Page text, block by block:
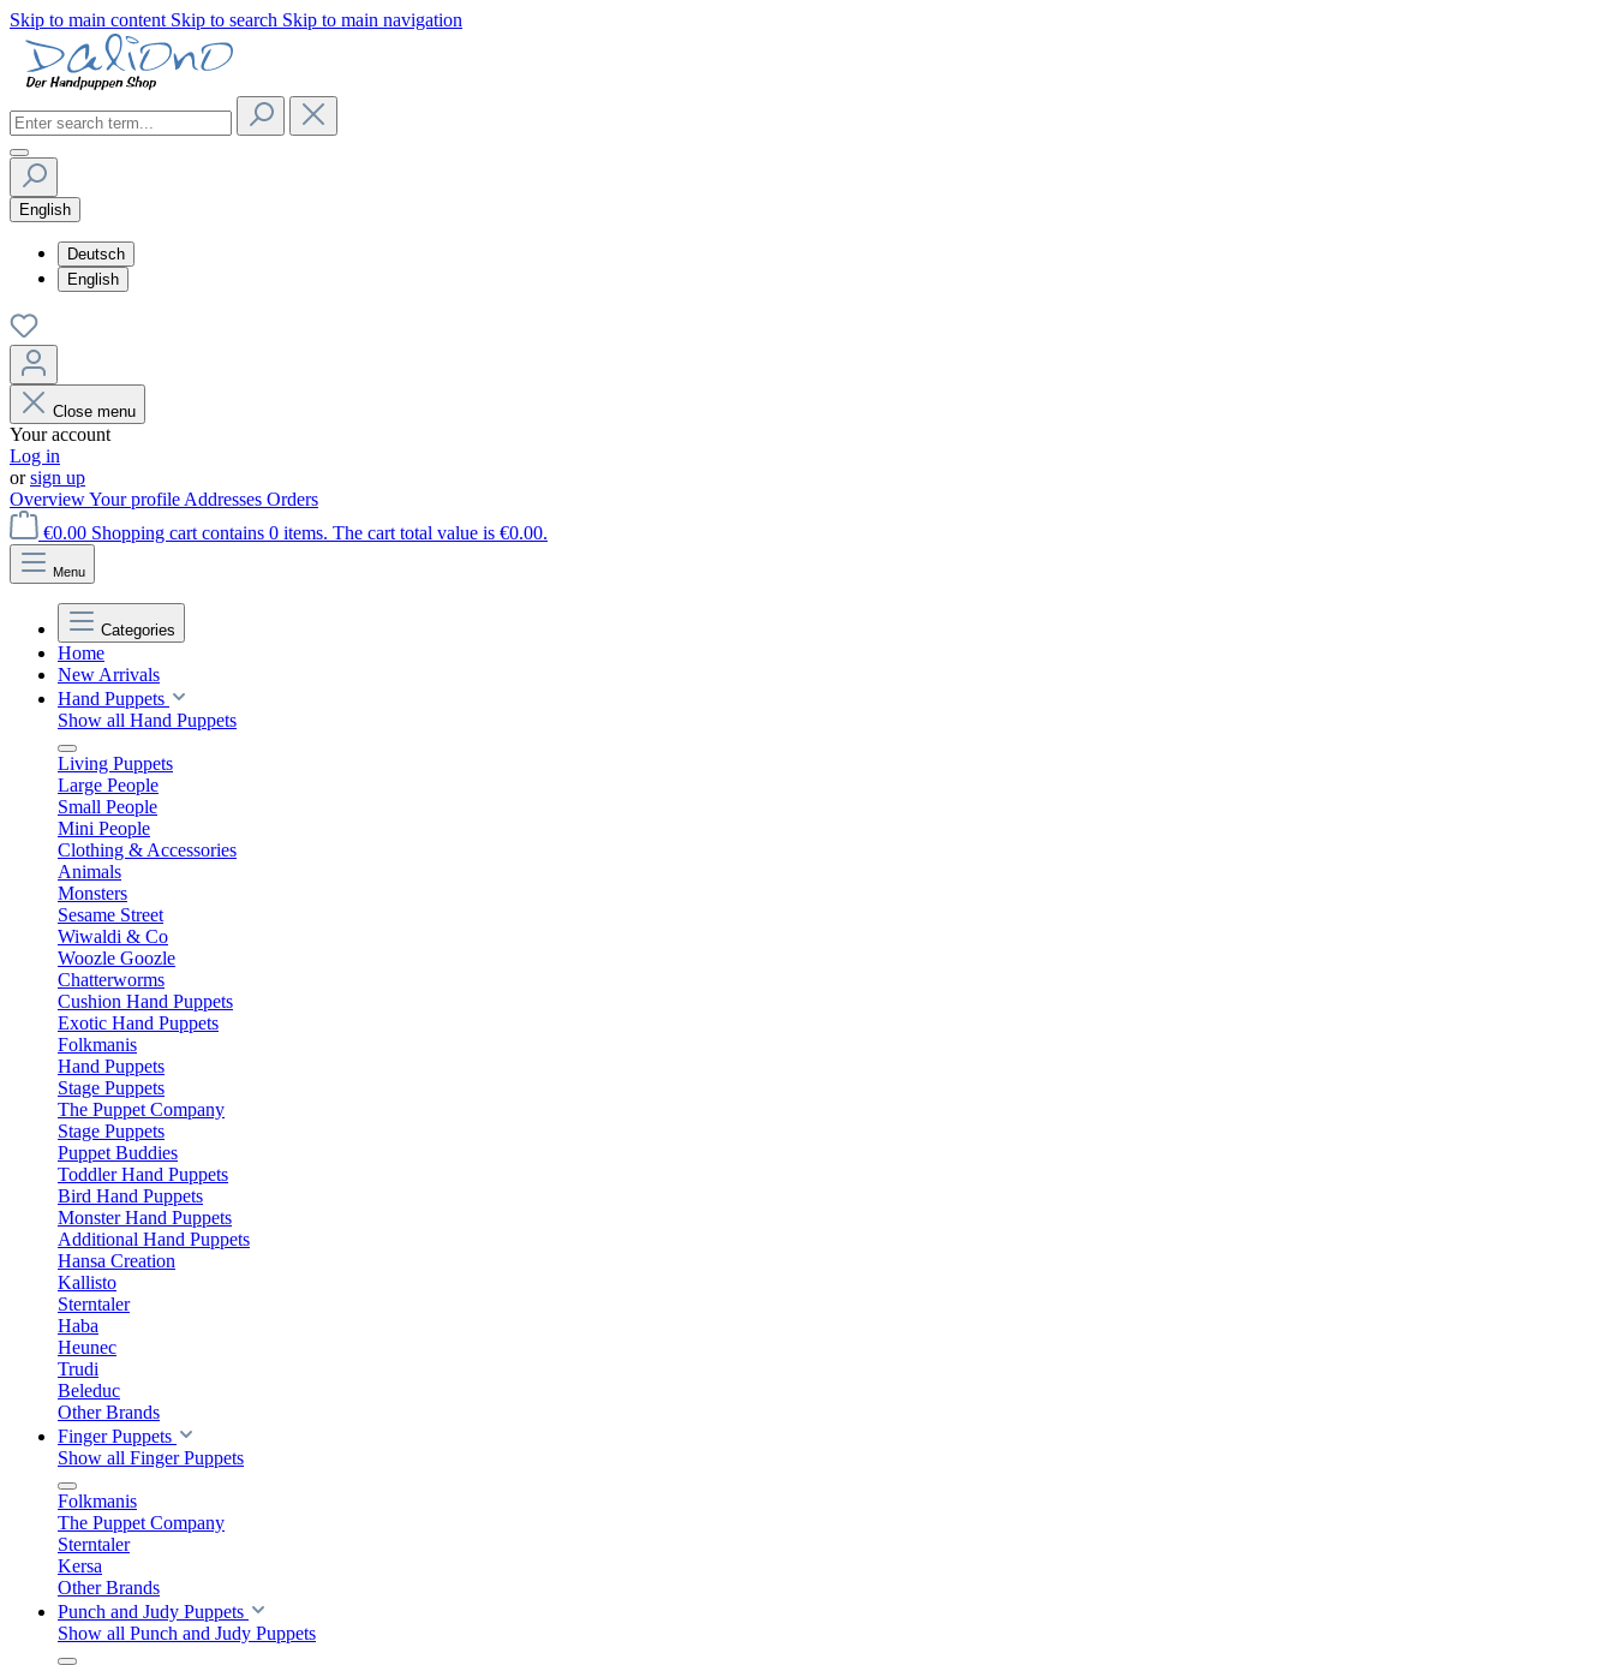
Skip to main content Skip to search Skip to main navigation
English
Deutsch
English
Close menu
Your account
Log in
orsign up
OverviewYour profile Addresses Orders
€0.00 Shopping cart contains 0 items. The cart total value is €0.00.
Menu
Categories
Home
New Arrivals
Hand Puppets
Show all Hand Puppets
Living Puppets
Large People
Small People
Mini People
Clothing & Accessories
Animals
Monsters
Sesame Street
Wiwaldi & Co
Woozle Goozle
Chatterworms
Cushion Hand Puppets
Exotic Hand Puppets
Folkmanis
Hand Puppets
Stage Puppets
The Puppet Company
Stage Puppets
Puppet Buddies
Toddler Hand Puppets
Bird Hand Puppets
Monster Hand Puppets
Additional Hand Puppets
Hansa Creation
Kallisto
Sterntaler
Haba
Heunec
Trudi
Beleduc
Other Brands
Finger Puppets
Show all Finger Puppets
Folkmanis
The Puppet Company
Sterntaler
Kersa
Other Brands
Punch and Judy Puppets
Show all Punch and Judy Puppets